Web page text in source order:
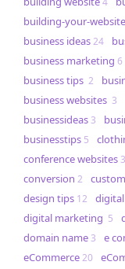
building-your-website
business ideas24
business marketing 6
business tips 2
business websites 3
businessideas 3
businesstips 5
conference websites 3
conversion 2
design tips 12
digital marketing 5
domain name 3 e
eCommerce20